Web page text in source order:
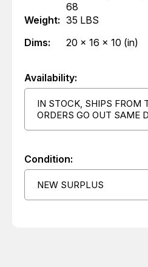
68
Weight: 35 LBS
Dims:
20 x 16 x 10 (in)
Availability:
IN STOCK, SHIPS FROM
ORDERS GO OUT SAME
Condition:
NEW SURPLUS